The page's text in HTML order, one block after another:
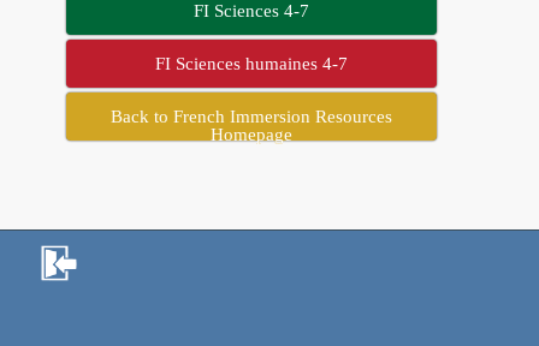
FI Sciences 4-7
FI Sciences humaines 4-7
Back to French Immersion Resources
Homepage